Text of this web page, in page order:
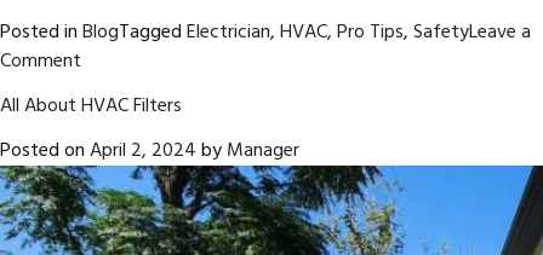
Posted inBlogTaggedElectrician,HVAC,Pro Tips,SafetyLeave a
Comment
5
Questions
to
Ask
Before
Hiring
All About HVAC Filters
Posted onApril 2, 2024byManager